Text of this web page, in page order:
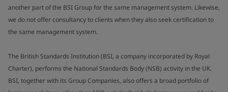
another part of the BSI Group for the same management system. Likewise,
we do not offer consultancy to clients when they also seek certification to
the same management system.
The British Standards Institution (BSI, a company incorporated by Royal
Charter), performs the National Standards Body (NSB) activity in the UK.
BSI, together with its Group Companies, also offers a broad portfolio of